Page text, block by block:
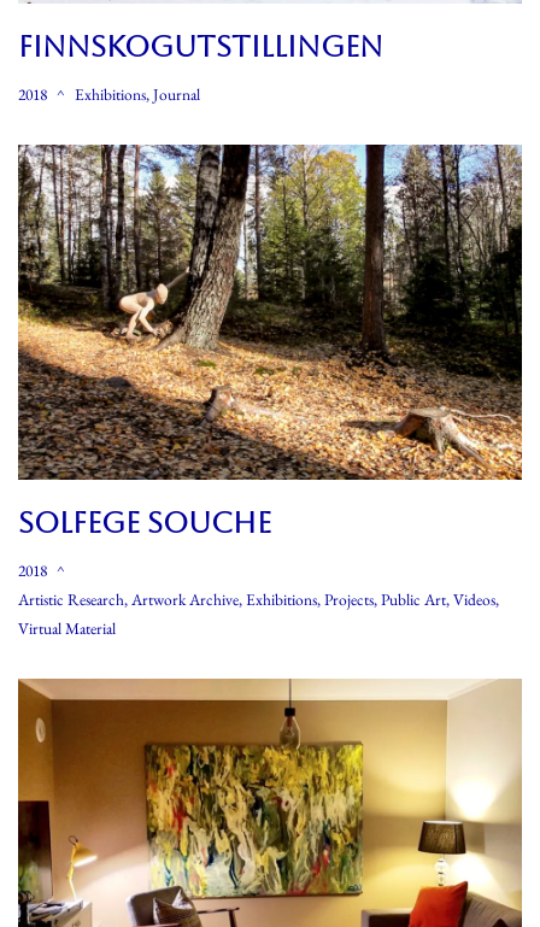
FINNSKOGUTSTILLINGEN
2018 Exhibitions,Journal
SOLFEGE SOUCHE
2018
Artistic Research,Artwork Archive,Exhibitions,Projects,Public Art,Videos,
Virtual Material